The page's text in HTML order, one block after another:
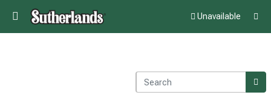
Unavailable